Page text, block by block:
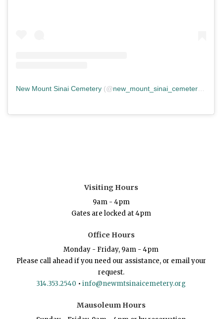
New Mount Sinai Cemetery (@new_mount_sinai_cemetery ) •
Visiting Hours
9am - 4pm
Gates are locked at 4pm
Office Hours
Monday - Friday, 9am - 4pm
Please call ahead if you need our assistance, or email your
request.
314.353.2540 • info@newmtsinaicemetery.org
Mausoleum Hours